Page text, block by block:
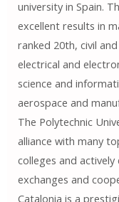
university in Spain.
excellent results in
ranked 20th, civil
electrical and
science and
aerospace and
The Polytechnic
alliance with many
colleges and
exchanges and
Catalonia is a